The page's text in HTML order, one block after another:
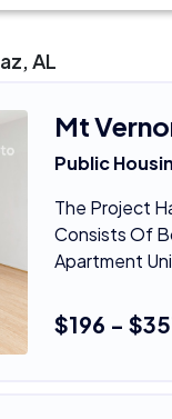
AL
Mt
Public
The Project
Consists Of
Apartment
$196 -